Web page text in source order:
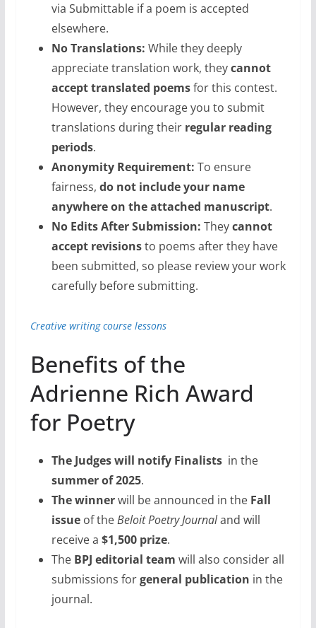
via Submittable if a poem is accepted
elsewhere.
No Translations: While they deeply
appreciate translation work, theycannot
accept translated poemsfor this contest.
However, they encourage you to submit
translations during their regular reading
periods.
Anonymity Requirement: To ensure
fairness, do not include your name
anywhere on the attached manuscript.
No Edits After Submission: Theycannot
accept revisionsto poems after they have
been submitted, so please review your work
carefully before submitting.
Creative writing course lessons
Benefits of the
Adrienne Rich Award
for Poetry
The Judges will notify Finalistsin the
summer of 2025.
The winnerwill be announced in the Fall
issueof theBeloit Poetry Journaland will
receive a $1,500 prize.
The BPJ editorial team will also consider all
submissions forgeneral publication in the
journal.